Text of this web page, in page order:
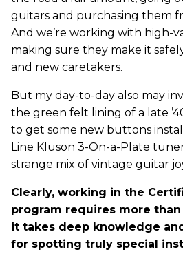
guitars and purchasing them
And we’re working with high-
making sure they make it
and new caretakers.
But my day-to-day also may
the green felt lining of a late
to get some new buttons
Line Kluson 3-On-a-Plate
strange mix of vintage guitar
Clearly, working in the
program requires more
it takes deep knowledge
for spotting truly special